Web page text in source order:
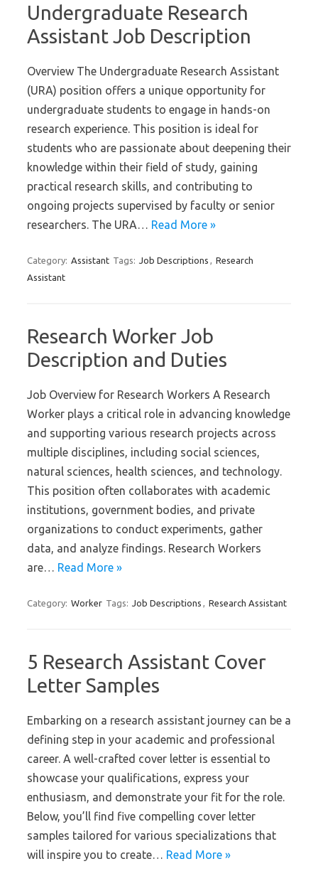
Undergraduate Research
Assistant Job Description
Overview The Undergraduate Research Assistant
(URA) position offers a unique opportunity for
undergraduate students to engage in hands-on
research experience. This position is ideal for
students who are passionate about deepening their
knowledge within their field of study, gaining
practical research skills, and contributing to
ongoing projects supervised by faculty or senior
researchers. The URA… Read More »
Category: Assistant Tags: Job Descriptions
Research
Assistant
Research Worker Job
Description and Duties
Job Overview for Research Workers A Research
Worker plays a critical role in advancing knowledge
and supporting various research projects across
multiple disciplines, including social sciences,
natural sciences, health sciences, and technology.
This position often collaborates with academic
institutions, government bodies, and private
organizations to conduct experiments, gather
data, and analyze findings. Research Workers
are… Read More »
Category: Worker Tags: Job Descriptions Research Assistant
5 Research Assistant Cover
Letter Samples
Embarking on a research assistant journey can be a
defining step in your academic and professional
career. A well-crafted cover letter is essential to
showcase your qualifications, express your
enthusiasm, and demonstrate your fit for the role.
Below, you’ll find five compelling cover letter
samples tailored for various specializations that
will inspire you to create… Read More »